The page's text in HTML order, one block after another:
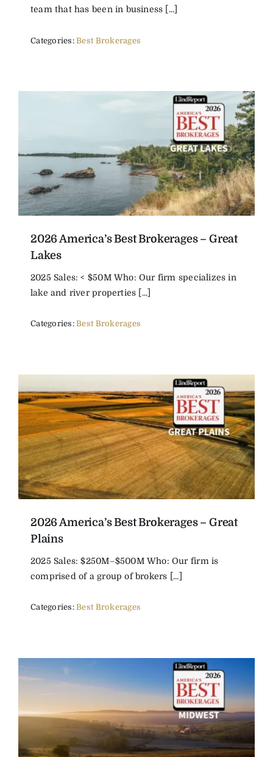
team that has been in business [...]
Categories:Best Brokerages
2026 America’s Best Brokerages – Great
Lakes
2025 Sales: < $50M Who: Our firm specializes in
lake and river properties [...]
Categories:Best Brokerages
2026 America’s Best Brokerages – Great
Plains
2025 Sales: $250M–$500M Who: Our firm is
comprised of a group of brokers [...]
Categories:Best Brokerages